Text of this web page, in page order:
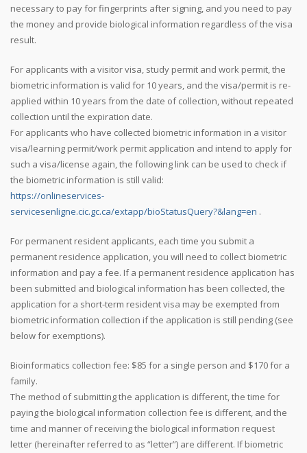
necessary to pay for fingerprints after signing, and you need to pay
the money and provide biological information regardless of the visa
result.
For applicants with a visitor visa, study permit and work permit, the
biometric information is valid for 10 years, and the visa/permit is re-
applied within 10 years from the date of collection, without repeated
collection until the expiration date.
For applicants who have collected biometric information in a visitor
visa/learning permit/work permit application and intend to apply for
such a visa/license again, the following link can be used to check if
the biometric information is still valid:
https://onlineservices-
servicesenligne.cic.gc.ca/extapp/bioStatusQuery?&lang=en .
For permanent resident applicants, each time you submit a
permanent residence application, you will need to collect biometric
information and pay a fee. If a permanent residence application has
been submitted and biological information has been collected, the
application for a short-term resident visa may be exempted from
biometric information collection if the application is still pending (see
below for exemptions).
Bioinformatics collection fee: $85 for a single person and $170 for a
family.
The method of submitting the application is different, the time for
paying the biological information collection fee is different, and the
time and manner of receiving the biological information request
letter (hereinafter referred to as “letter”) are different. If biometric